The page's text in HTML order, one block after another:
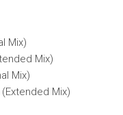
Mix)
Mix)
Mix)
Mix)